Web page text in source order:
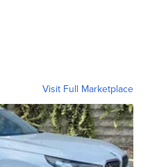
Visit Full Marketplace